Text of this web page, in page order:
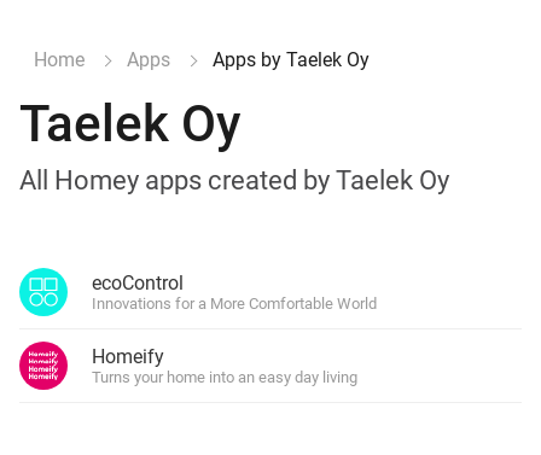
Home Apps Apps by Taelek Oy
Taelek Oy
All Homey apps created by Taelek Oy
ecoControl
Innovations for a More Comfortable World
Homeify
Turns your home into an easy day living